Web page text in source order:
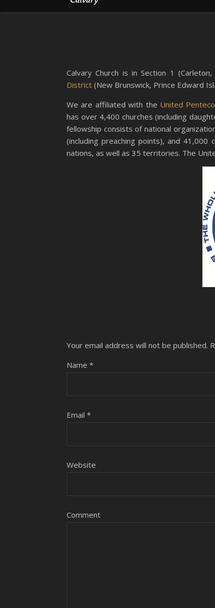
Calvary Church is in Section 1
District (New Brunswick, Prince Edward
We are affiliated with the United
has over 4,400 churches (including
fellowship consists of national
(including preaching points), and
nations, as well as 35 territories. The
Your email address will not be published.
Name *
Email *
Website
Comment